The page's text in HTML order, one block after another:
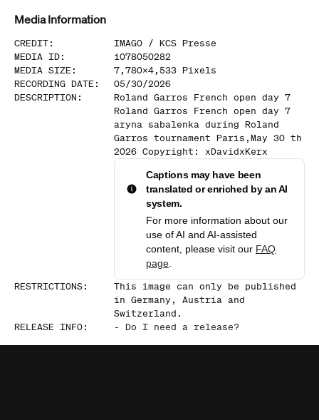
Media Information
CREDIT: IMAGO / KCS Presse
MEDIA ID:
1078050282
MEDIA SIZE : 7,780x4,533 Pixels
RECORDING DATE :
05/30/2026
DESCRIPTION :
Roland Garros French open day 7
Roland Garros French open day 7
aryna sabalenka during Roland
Garros tournament Paris,May 30 th
2026 Copyright: xDavidxKerx
Captions may have been
translated or enriched by an AI
system.
For more information about our
use of AI and AI-assisted
content, please visit our FAQ
page
RESTRICTIONS:
This image can only be published
in Germany, Austria and
Switzerland.
RELEASE INFO: - Do I need a release?